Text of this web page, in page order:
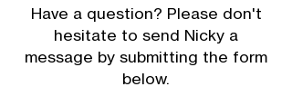
Have a question? Please don't
hesitate to send Nicky a
message by submitting the form
below.